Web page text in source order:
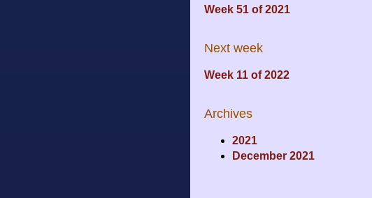
Week 51 of 2021
Next week
Week 11 of 2022
Archives
2021
December 2021